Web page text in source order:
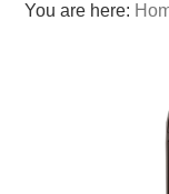
You are here: